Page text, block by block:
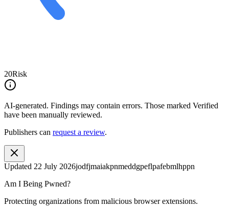
20Risk
AI-generated. Findings may contain errors. Those marked Verified
have been manually reviewed.
Publishers can request a review.
Updated 22 July 2026jodfjmaiakpnmeddgpeflpafebmlhppn
Am I Being Pwned?
Protecting organizations from malicious browser extensions.